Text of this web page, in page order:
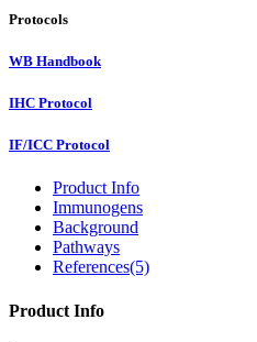
Protocols
WB Handbook
IHC Protocol
IF/ICC Protocol
Product Info
Immunogens
Background
Pathways
References(5)
Product Info